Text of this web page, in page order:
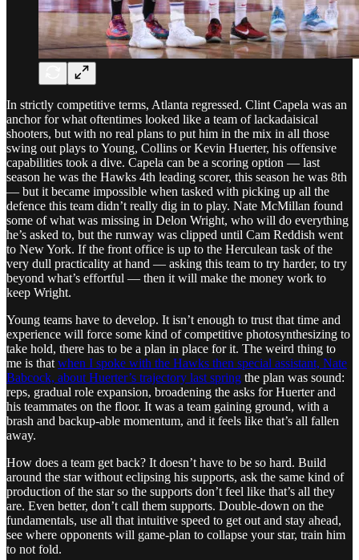
In strictly competitive terms, Atlanta regressed. Clint Capela was an
anchor for what oftentimes looked like a team of lackadaisical
shooters, but with no real plans to put him in the mix in all those
swing out plays to Young, Collins or Kevin Huerter, his offensive
capabilities took a dive. Capela can be a scoring option — last
season he was the Hawks 4th leading scorer, this season he was 8th
— but it became impossible when tasked with picking up all the
defence this team didn’t really dig in to play. Nate McMillan found
some of what was missing in Delon Wright, who will do everything
he’s asked to, but the runway was clipped until Cam Reddish went
to New York. If the front office is up to the Herculean task of the
very dull practicality at hand — asking this team to try harder, to try
beyond what’s effortful — then it will make the money work to
keep Wright.
Young teams have to develop. It isn’t enough to trust that time and
experience will force some kind of competitive photosynthesizing to
take hold, there has to be a plan in place for it. The weird thing to
me is that when I spoke with the Hawks then special assistant, Nate
Babcock, about Huerter’s trajectory last spring the plan was sound:
reps, gradual role expansion, broadening the asks for Huerter and
his teammates on the floor. It was a team gaining ground, with a
brash and backup-able momentum, and it feels like that’s all fallen
away.
How does a team get back? It doesn’t have to be so hard. Build
around the star without eclipsing his supports, ask the same kind of
production of the star so the supports don’t feel like that’s all they
are. Even better, don’t call them supports. Double-down on the
fundamentals, use all that intuitive speed to get out and stay ahead,
see where opponents will game-plan to collapse your star, train him
to not fold.